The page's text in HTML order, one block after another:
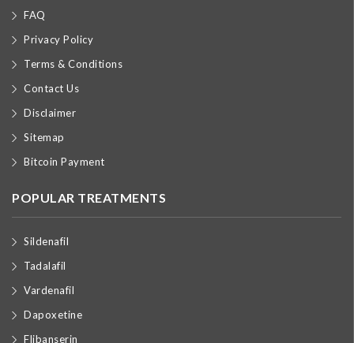
FAQ
Privacy Policy
Terms & Conditions
Contact Us
Disclaimer
Sitemap
Bitcoin Payment
POPULAR TREATMENTS
Sildenafil
Tadalafil
Vardenafil
Dapoxetine
Flibanserin